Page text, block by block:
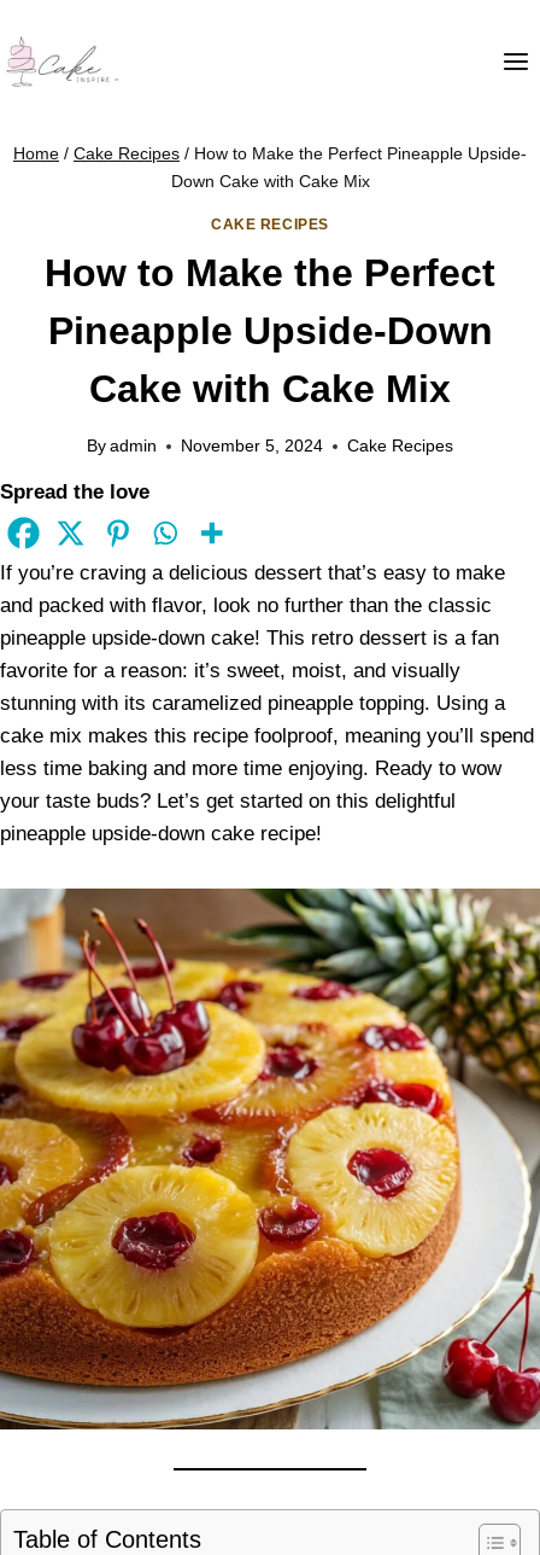
Home / Cake Recipes / How to Make the Perfect Pineapple Upside-
Down Cake with Cake Mix
CAKE RECIPES
How to Make the Perfect
Pineapple Upside-Down
Cake with Cake Mix
By admin November 5, 2024 Cake Recipes
Spread the love
If you’re craving a delicious dessert that’s easy to make
and packed with flavor, look no further than the classic
pineapple upside-down cake! This retro dessert is a fan
favorite for a reason: it’s sweet, moist, and visually
stunning with its caramelized pineapple topping. Using a
cake mix makes this recipe foolproof, meaning you’ll spend
less time baking and more time enjoying. Ready to wow
your taste buds? Let’s get started on this delightful
pineapple upside-down cake recipe!
Table of Contents